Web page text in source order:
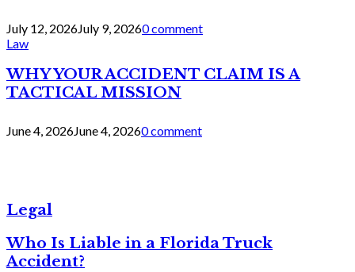
July 12, 2026July 9, 20260 comment
Law
WHY YOUR ACCIDENT CLAIM IS A
TACTICAL MISSION
June 4, 2026June 4, 20260 comment
Legal
Who Is Liable in a Florida Truck
Accident?